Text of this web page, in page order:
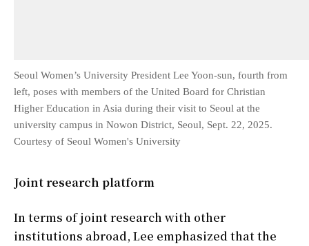
Seoul Women’s University President Lee Yoon-sun, fourth from
left, poses with members of the United Board for Christian
Higher Education in Asia during their visit to Seoul at the
university campus in Nowon District, Seoul, Sept. 22, 2025.
Courtesy of Seoul Women's University
Joint research platform
In terms of joint research with other
institutions abroad, Lee emphasized that the